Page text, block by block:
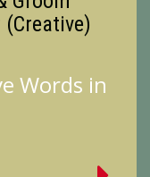
Words in